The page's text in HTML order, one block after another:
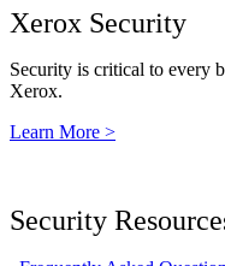
Xerox Security
Security is critical to every
Xerox.
Learn More >
Security